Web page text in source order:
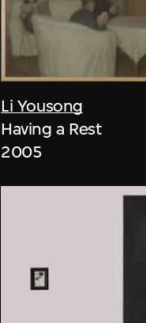
Li Yousong
Having a Rest
2005